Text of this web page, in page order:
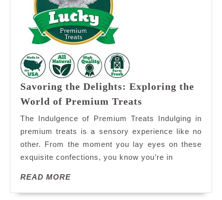
Savoring the Delights: Exploring the
World of Premium Treats
Delights:
Exploring
the
World
Treats
The Indulgence of Premium Treats Indulging in
premium treats is a sensory experience like no
other. From the moment you lay eyes on these
exquisite confections, you know you’re in
READ MOREREAD